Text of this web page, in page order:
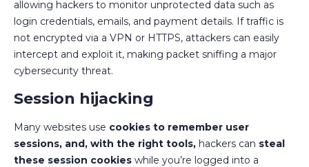
allowing hackers to monitor unprotected data such as
login credentials, emails, and payment details. If traffic is
not encrypted via a VPN or HTTPS, attackers can easily
intercept and exploit it, making packet sniffing a major
cybersecurity threat.
Session hijacking
Many websites use cookies to remember user
sessions, and, with the right tools, hackers can steal
these session cookies while you’re logged into a